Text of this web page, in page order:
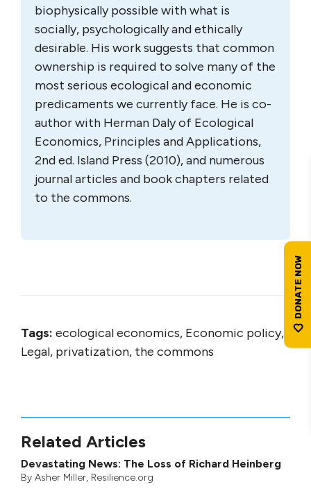
biophysically possible with what is
socially, psychologically and ethically
desirable. His work suggests that common
ownership is required to solve many of the
most serious ecological and economic
predicaments we currently face. He is co-
author with Herman Daly of Ecological
Economics, Principles and Applications,
2nd ed. Island Press (2010), and numerous
journal articles and book chapters related
to the commons.
Tags: ecological economics, Economic policy,
Legal, privatization, the commons
Related Articles
Devastating News: The Loss of Richard Heinberg
By Asher Miller, Resilience.org